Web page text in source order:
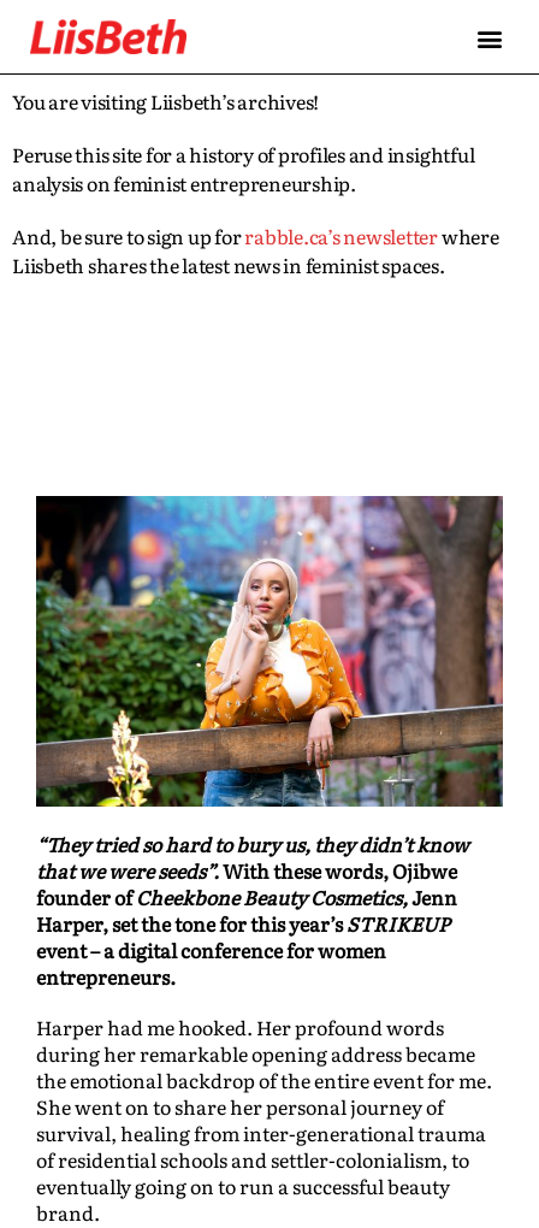
You are visiting Liisbeth’s archives!
Peruse this site for a history of profiles and insightful
analysis on feminist entrepreneurship.
And, be sure to sign up forrabble.ca’s newsletterwhere
Liisbeth shares the latest news in feminist spaces.
“They tried so hard to bury us, they didn’t know
that we were seeds”.With these words, Ojibwe
founder ofCheekbone Beauty Cosmetics,Jenn
Harper, set the tone for this year’sSTRIKEUP
event – a digital conference for women
entrepreneurs.
Harper had me hooked. Her profound words
during her remarkable opening address became
the emotional backdrop of the entire event for me.
She went on to share her personal journey of
survival, healing from inter-generational trauma
of residential schools and settler-colonialism, to
eventually going on to run a successful beauty
brand.